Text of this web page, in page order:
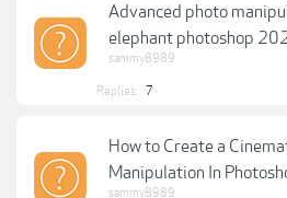
Advanced photo
elephant photoshop
sammy8989
Replies: 7
How to Create a
Manipulation In
sammy8989